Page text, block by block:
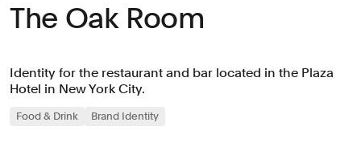
The Oak Room
Identity for the restaurant and bar located in the Plaza
Hotel in New York City.
Food & Drink Brand Identity